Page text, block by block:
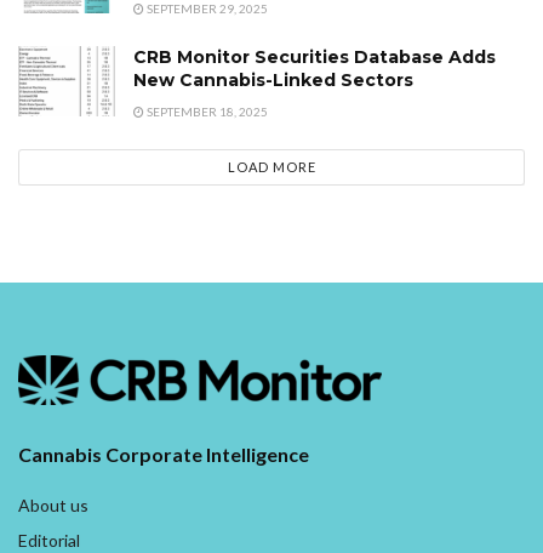
SEPTEMBER 29, 2025
CRB Monitor Securities Database Adds
New Cannabis-Linked Sectors
SEPTEMBER 18, 2025
LOAD MORE
Cannabis Corporate Intelligence
About us
Editorial